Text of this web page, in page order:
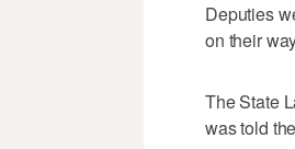
Deputies
on their
The State
was told